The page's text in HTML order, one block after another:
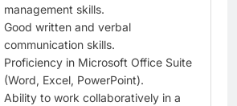
management skills.
Good written and verbal
communication skills.
Proficiency in Microsoft Office Suite
(Word, Excel, PowerPoint).
Ability to work collaboratively in a